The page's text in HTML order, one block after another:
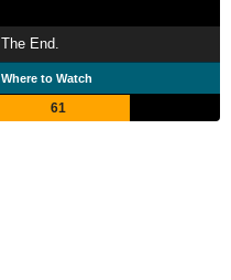
The End.
Where to Watch
61